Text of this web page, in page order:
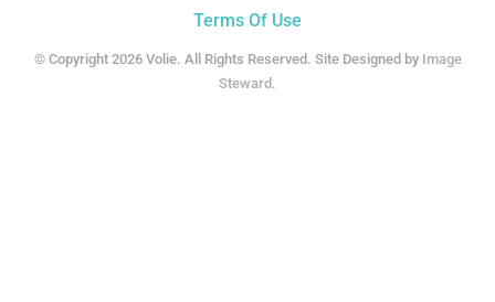
Terms Of Use
© Copyright 2026 Volie. All Rights Reserved. Site Designed by Image
Steward .